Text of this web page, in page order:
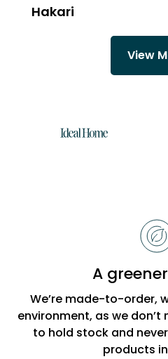
Hakari
View
A
We’re made-to-order,
environment, as we don’t
to hold stock and
products